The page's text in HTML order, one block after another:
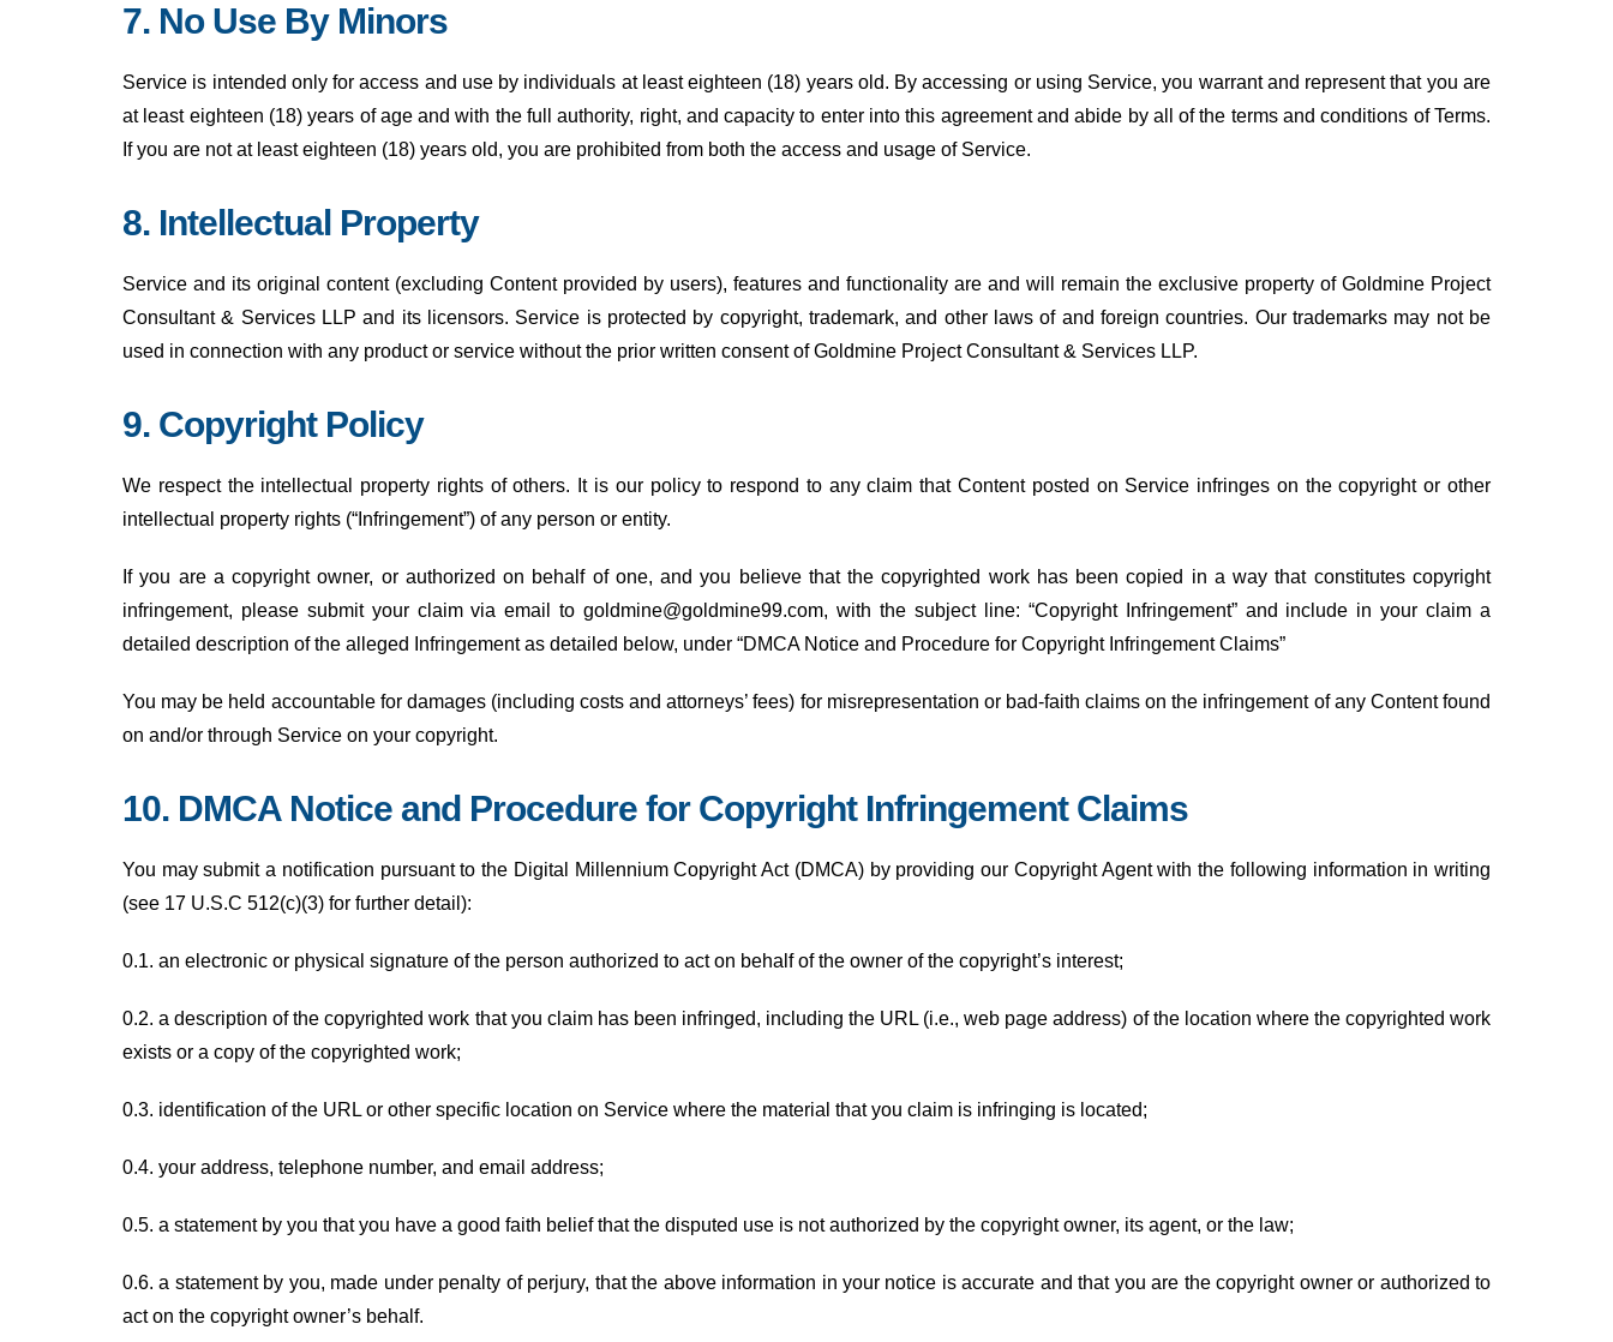
7. No Use By Minors
Service is intended only for access and use by individuals at least eighteen (18) years old. By accessing or using Service, you warrant and represent that you are
at least eighteen (18) years of age and with the full authority, right, and capacity to enter into this agreement and abide by all of the terms and conditions of Terms.
If you are not at least eighteen (18) years old, you are prohibited from both the access and usage of Service.
8. Intellectual Property
Service and its original content (excluding Content provided by users), features and functionality are and will remain the exclusive property of Goldmine Project
Consultant & Services LLP and its licensors. Service is protected by copyright, trademark, and other laws of and foreign countries. Our trademarks may not be
used in connection with any product or service without the prior written consent of Goldmine Project Consultant & Services LLP.
9. Copyright Policy
We respect the intellectual property rights of others. It is our policy to respond to any claim that Content posted on Service infringes on the copyright or other
intellectual property rights (“Infringement”) of any person or entity.
If you are a copyright owner, or authorized on behalf of one, and you believe that the copyrighted work has been copied in a way that constitutes copyright
infringement, please submit your claim via email to goldmine@goldmine99.com, with the subject line: “Copyright Infringement” and include in your claim a
detailed description of the alleged Infringement as detailed below, under “DMCA Notice and Procedure for Copyright Infringement Claims”
You may be held accountable for damages (including costs and attorneys’ fees) for misrepresentation or bad-faith claims on the infringement of any Content found
on and/or through Service on your copyright.
10. DMCA Notice and Procedure for Copyright Infringement Claims
You may submit a notification pursuant to the Digital Millennium Copyright Act (DMCA) by providing our Copyright Agent with the following information in writing
(see 17 U.S.C 512(c)(3) for further detail):
0.1. an electronic or physical signature of the person authorized to act on behalf of the owner of the copyright’s interest;
0.2. a description of the copyrighted work that you claim has been infringed, including the URL (i.e., web page address) of the location where the copyrighted work
exists or a copy of the copyrighted work;
0.3. identification of the URL or other specific location on Service where the material that you claim is infringing is located;
0.4. your address, telephone number, and email address;
0.5. a statement by you that you have a good faith belief that the disputed use is not authorized by the copyright owner, its agent, or the law;
0.6. a statement by you, made under penalty of perjury, that the above information in your notice is accurate and that you are the copyright owner or authorized to
act on the copyright owner’s behalf.